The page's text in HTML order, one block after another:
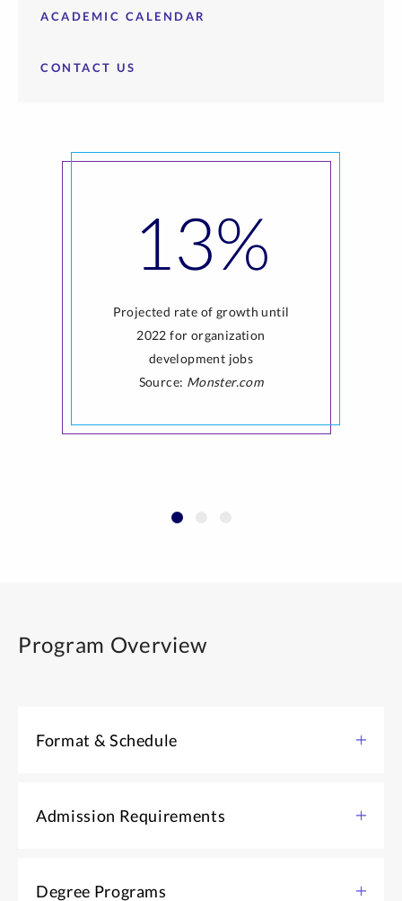
ACADEMIC CALENDAR
CONTACT US
13%
Projected rate of growth until
2022 for organization
development jobs
Source: Monster.com
Program Overview
Format & Schedule
and Organization Development has both required and
Admission Requirements
Application form and essay
Degree Programs